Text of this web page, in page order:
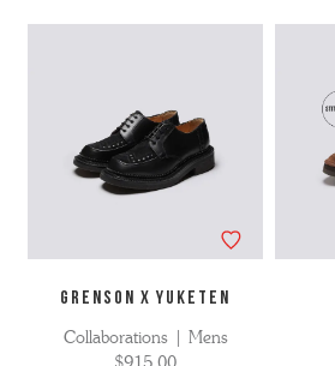
GRENSON X YUKETEN
Collaborations | Mens